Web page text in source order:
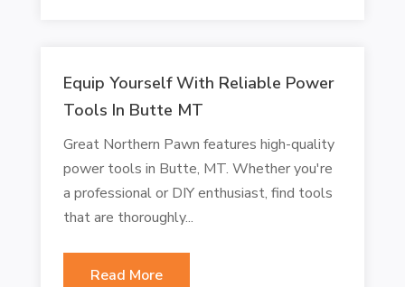
Equip Yourself With Reliable Power
Tools In Butte MT
Great Northern Pawn features high-quality
power tools in Butte, MT. Whether you're
a professional or DIY enthusiast, find tools
that are thoroughly...
Read More